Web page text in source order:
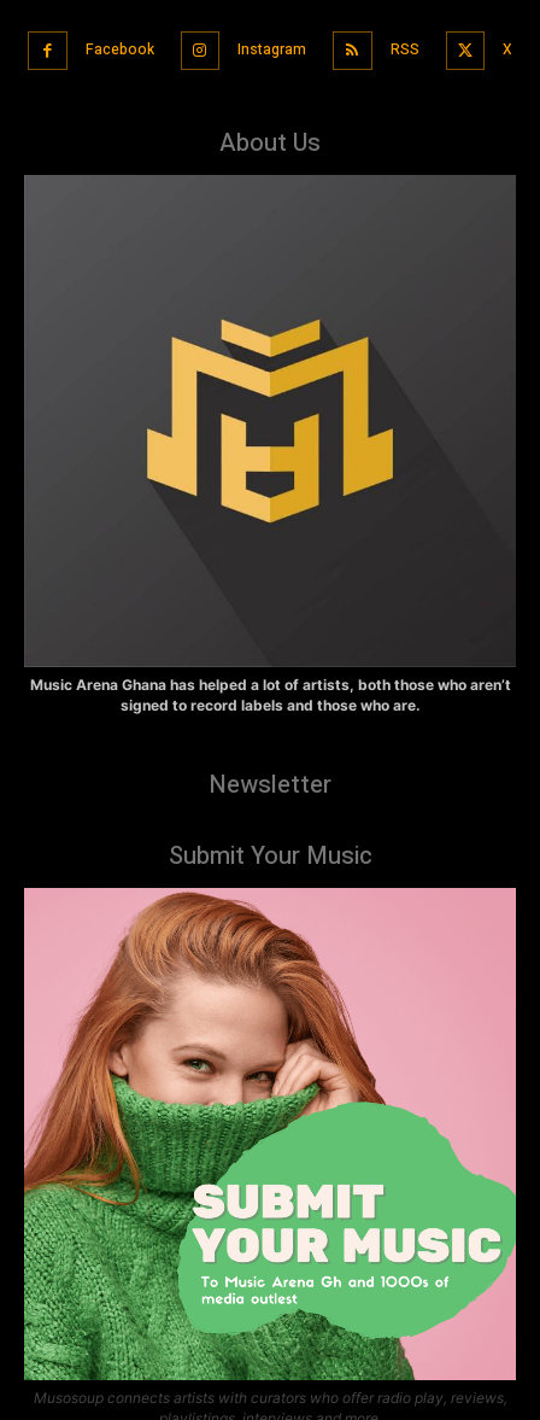
Facebook Instagram RSS X
About Us
Music Arena Ghana has helped a lot of artists, both those who aren’t
signed to record labels and those who are.
Newsletter
Submit Your Music
Musosoup connects artists with curators who offer radio play, reviews,